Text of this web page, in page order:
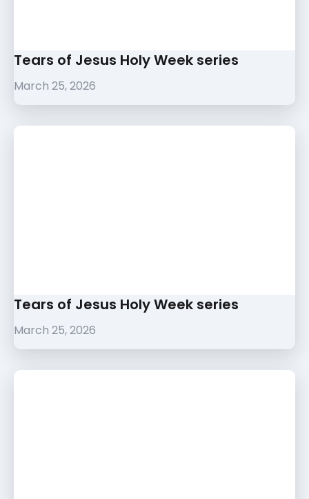
Tears of Jesus Holy Week series
March 25, 2026
Tears of Jesus Holy Week series
March 25, 2026